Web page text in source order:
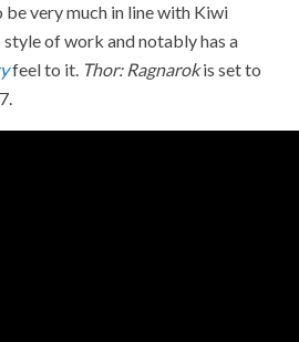
very much in line with Kiwi
of work and notably has a
feel to it. Thor: Ragnarokis set to